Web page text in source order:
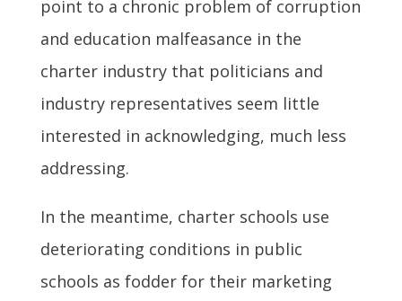
point to a chronic problem of corruption
and education malfeasance in the
charter industry that politicians and
industry representatives seem little
interested in acknowledging, much less
addressing.
In the meantime, charter schools use
deteriorating conditions in public
schools as fodder for their marketing